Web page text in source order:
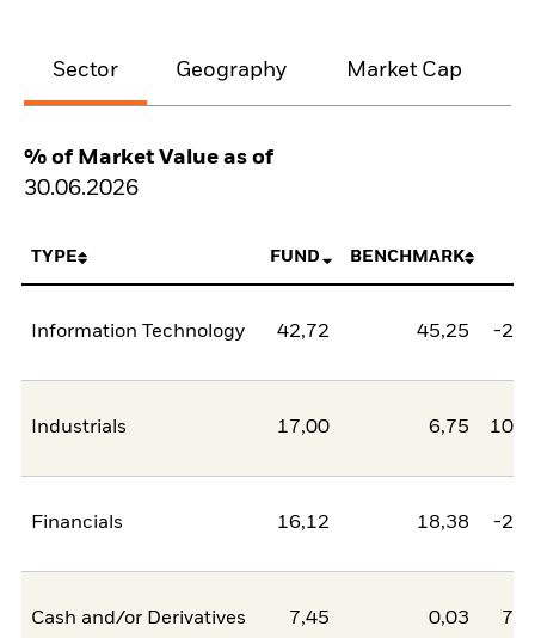
Sector Geography Market Cap
% of Market Value as of
30.06.2026
TYPE FUND BENCHMARK
Information Technology 42,72 45,25 -
Industrials 17,00 6,75
Financials 16,12 18,38 -
Cash and/or Derivatives 7,45 0,03